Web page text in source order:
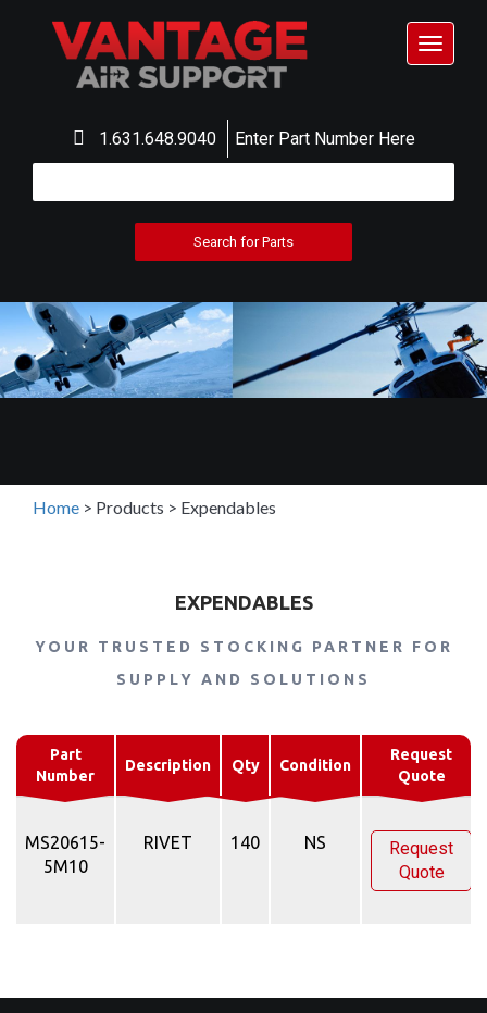
1.631.648.9040 Enter Part Number Here
Toggle
Home > Products > Expendables
EXPENDABLES
YOUR TRUSTED STOCKING PARTNER FOR
SUPPLY AND SOLUTIONS
Part
Number
Description Qty Condition
Request
Quote
MS20615-
5M10
RIVET 140 NS
Request
Quote